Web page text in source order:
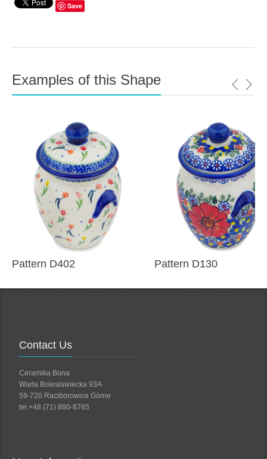
Save
Examples of this Shape
Pattern D402 Pattern D130
Contact Us
Ceramika Bona
Warta Bolesławiecka 93A
59-720 Raciborowice Górne
tel.+48 (71) 880-8765